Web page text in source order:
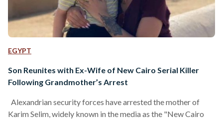
EGYPT
Son Reunites with Ex-Wife of New Cairo Serial Killer
Following Grandmother’s Arrest
Alexandrian security forces have arrested the mother of
Karim Selim, widely known in the media as the "New Cairo